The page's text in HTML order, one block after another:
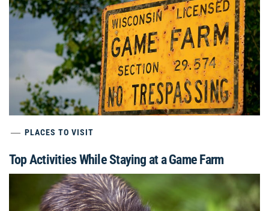
PLACES TO VISIT
Top Activities While Staying at a Game Farm